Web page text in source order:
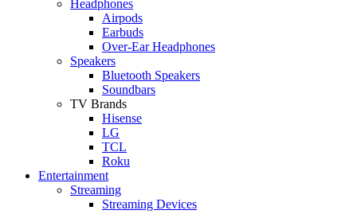
Headphones
Airpods
Earbuds
Over-Ear Headphones
Speakers
Bluetooth Speakers
Soundbars
TV Brands
Hisense
LG
TCL
Roku
Entertainment
Streaming
Streaming Devices